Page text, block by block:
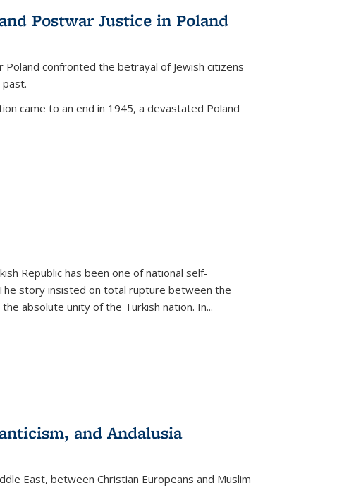
Postwar Justice in Poland
confronted the betrayal of Jewish citizens
came to an end in 1945, a devastated Poland
Republic has been one of national self-
story insisted on total rupture between the
absolute unity of the Turkish nation. In...
and Andalusia
East, between Christian Europeans and Muslim